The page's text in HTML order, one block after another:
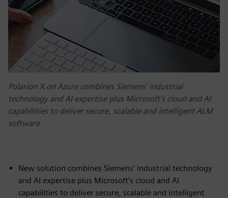
Polarion X on Azure combines Siemens’ industrial
technology and AI expertise plus Microsoft’s cloud and AI
capabilities to deliver secure, scalable and intelligent ALM
software
New solution combines Siemens’ industrial technology
and AI expertise plus Microsoft’s cloud and AI
capabilities to deliver secure, scalable and intelligent